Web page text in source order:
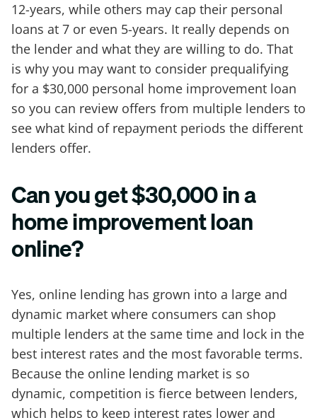
12-years, while others may cap their personal
loans at 7 or even 5-years. It really depends on
the lender and what they are willing to do. That
is why you may want to consider prequalifying
for a $30,000 personal home improvement loan
so you can review offers from multiple lenders to
see what kind of repayment periods the different
lenders offer.
Can you get $30,000 in a
home improvement loan
online?
Yes, online lending has grown into a large and
dynamic market where consumers can shop
multiple lenders at the same time and lock in the
best interest rates and the most favorable terms.
Because the online lending market is so
dynamic, competition is fierce between lenders,
which helps to keep interest rates lower and